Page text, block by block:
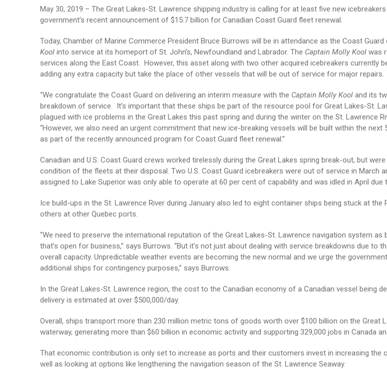
May 30, 2019 – The Great Lakes-St. Lawrence shipping industry is calling for at least five new
government’s recent announcement of $15.7 billion for Canadian Coast Guard fleet renewal.
Today, Chamber of Marine Commerce President Bruce Burrows will be in attendance as the Coast Guard
Koolinto service at its homeport of St. John’s, Newfoundland and Labrador. The Captain Molly Koolwas
services along the East Coast. However, this asset along with two other acquired icebreakers currently
adding any extra capacity but take the place of other vessels that will be out of service for major repairs.
“We congratulate the Coast Guard on delivering an interim measure with the Captain Molly Kooland its
breakdown of service. It’s important that these ships be part of the resource pool for Great Lakes-St.
plagued with ice problems in the Great Lakes this past spring and during the winter on the St. Lawrence
“However, we also need an urgent commitment that new ice-breaking vessels will be built within the
as part of the recently announced program for Coast Guard fleet renewal.”
Canadian and U.S. Coast Guard crews worked tirelessly during the Great Lakes spring break-out, but
condition of the fleets at their disposal. Two U.S. Coast Guard icebreakers were out of service in March
assigned to Lake Superior was only able to operate at 60 per cent of capability and was idled in April due
Ice build-ups in the St. Lawrence River during January also led to eight container ships being stuck at the
others at other Quebec ports.
“We need to preserve the international reputation of the Great Lakes-St. Lawrence navigation system as
that’s open for business,” says Burrows. “But it’s not just about dealing with service breakdowns due to
overall capacity. Unpredictable weather events are becoming the new normal and we urge the
additional ships for contingency purposes,” says Burrows.
In the Great Lakes-St. Lawrence region, the cost to the Canadian economy of a Canadian vessel being
delivery is estimated at over $500,000/day.
Overall, ships transport more than 230 million metric tons of goods worth over $100 billion on the Great
waterway, generating more than $60 billion in economic activity and supporting 329,000 jobs in Canada
That economic contribution is only set to increase as ports and their customers invest in increasing the
well as looking at options like lengthening the navigation season of the St. Lawrence Seaway.